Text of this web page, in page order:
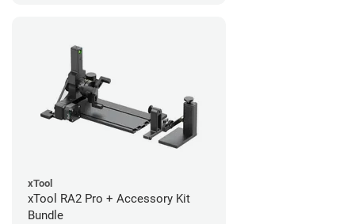
xTool
xTool RA2 Pro + Accessory Kit
Bundle